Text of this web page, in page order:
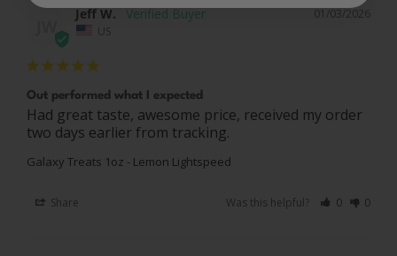
01/03/2026
Jeff W.
US
Out performed what I expected
Had great taste, awesome price, received my order
two days earlier from tracking.
Galaxy Treats 1oz - Lemon Lightspeed
Share Was this helpful? 0 0